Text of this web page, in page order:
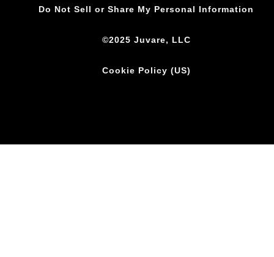
Do Not Sell or Share My Personal Information
©2025 Juvare, LLC
Cookie Policy (US)